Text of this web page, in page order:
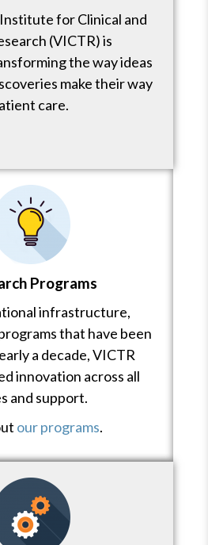
for Clinical and
(VICTR) is
the way ideas
make their way
care.
Programs
infrastructure,
that have been
a decade, VICTR
innovation across all
and support.
our programs.